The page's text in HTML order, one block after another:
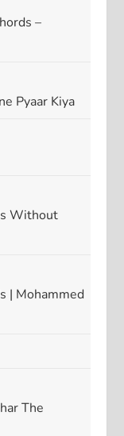
–
Pyaar Kiya
Without
| Mohammed
The